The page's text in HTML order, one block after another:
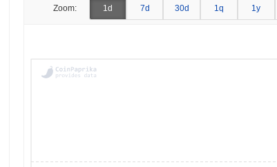
Zoom: 1d 7d 30d 1q 1y